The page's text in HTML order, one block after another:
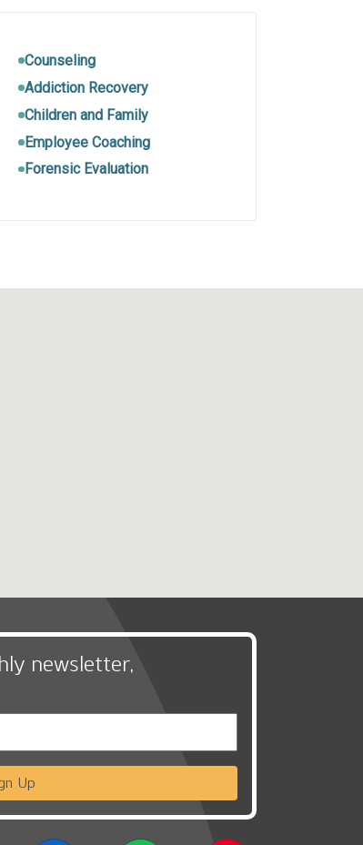
Counseling
Addiction Recovery
Children and Family
Employee Coaching
Forensic Evaluation
newsletter,
Up